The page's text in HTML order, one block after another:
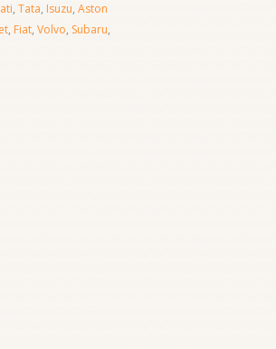
, Tata, Isuzu, Aston
, Fiat, Volvo, Subaru,